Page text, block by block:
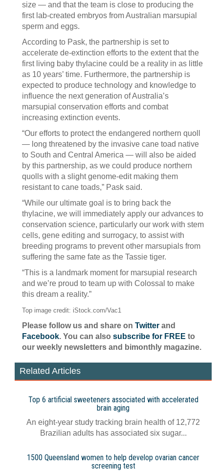
size — and that the team is close to producing the
first lab-created embryos from Australian marsupial
sperm and eggs.
According to Pask, the partnership is set to
accelerate de-extinction efforts to the extent that the
first living baby thylacine could be a reality in as little
as 10 years’ time. Furthermore, the partnership is
expected to produce technology and knowledge to
influence the next generation of Australia’s
marsupial conservation efforts and combat
increasing extinction events.
“Our efforts to protect the endangered northern quoll
— long threatened by the invasive cane toad native
to South and Central America — will also be aided
by this partnership, as we could produce northern
quolls with a slight genome-edit making them
resistant to cane toads,” Pask said.
“While our ultimate goal is to bring back the
thylacine, we will immediately apply our advances to
conservation science, particularly our work with stem
cells, gene editing and surrogacy, to assist with
breeding programs to prevent other marsupials from
suffering the same fate as the Tassie tiger.
“This is a landmark moment for marsupial research
and we’re proud to team up with Colossal to make
this dream a reality.”
Top image credit: iStock.com/Vac1
Please follow us and share on Twitter and
Facebook. You can also subscribe for FREE to
our weekly newsletters and bimonthly magazine.
Related Articles
Top 6 artificial sweeteners associated with accelerated
brain aging
An eight-year study tracking brain health of 12,772
Brazilian adults has associated six sugar...
1500 Queensland women to help develop ovarian cancer
screening test